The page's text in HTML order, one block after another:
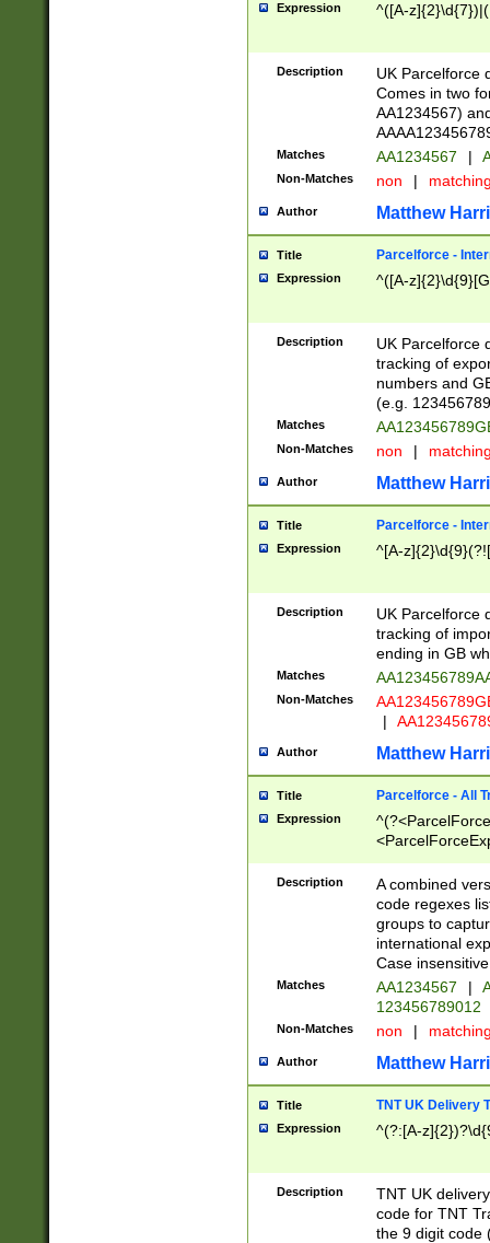
Expression ^([A-
Description
UK Parcelforce
Comes in two
AA1234567)
Matches AA1234567 |
Non-Matches non |
Author Matthew
Title Parcelforce -
Expression ^([A-
Description
UK Parcelforce
tracking of
numbers and
(e.g.
Matches
Non-Matches non |
Author Matthew
Title Parcelforce -
Expression ^[A-
Description
UK Parcelforce
tracking of
ending in GB
Matches
Non-Matches
|
Author Matthew
Title Parcelforce - All
Expression
[Bb])[A-z]{2})$
Description
A combined
code regexes
groups to
international
Case
Matches AA1234567 |
123456789012
Non-Matches non |
Author Matthew
Title TNT UK Delivery
Expression ^(?:[A-
Description
TNT UK
code for TNT
the 9 digit code